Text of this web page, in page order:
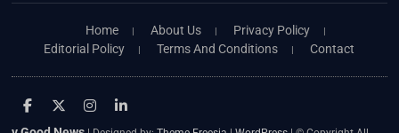
Home About Us
Privacy Policy
Editorial Policy
Terms And Conditions Contact
facebook
twitter
instagram
linkedin